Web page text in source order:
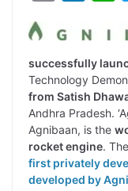
p
y
L
i
n
k
n
k
e
d
I
n
t
s
A
p
p
successfully
Technology
from Satish
Andhra Pradesh.
Agnibaan, is the
rocket engine. The
first privately
developed by